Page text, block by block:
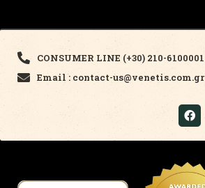
CONSUMER LINE (+30) 210-6100001
Email : contact-us@venetis.com.gr